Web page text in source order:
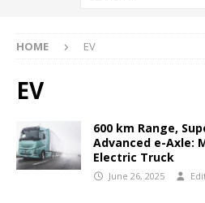
HOME EV
EV
600 km Range,
Advanced e-Axle:
Electric Truck
June 26, 2025